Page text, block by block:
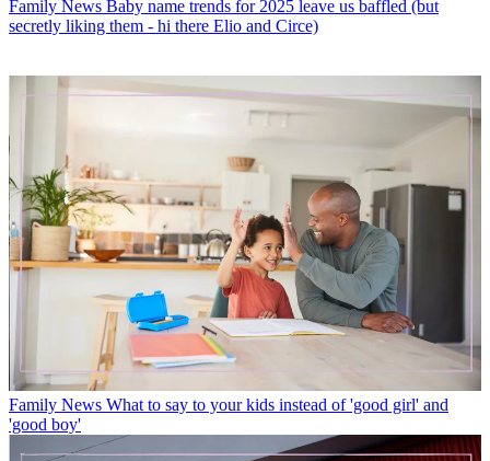
Family News Baby name trends for 2025 leave us baffled (but
secretly liking them - hi there Elio and Circe)
Family News What to say to your kids instead of 'good girl' and
'good boy'